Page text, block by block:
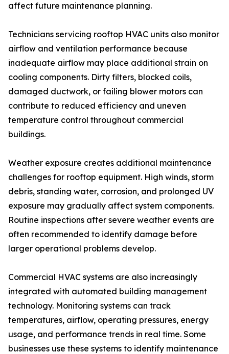
affect future maintenance planning.
Technicians servicing rooftop HVAC units also monitor
airflow and ventilation performance because
inadequate airflow may place additional strain on
cooling components. Dirty filters, blocked coils,
damaged ductwork, or failing blower motors can
contribute to reduced efficiency and uneven
temperature control throughout commercial
buildings.
Weather exposure creates additional maintenance
challenges for rooftop equipment. High winds, storm
debris, standing water, corrosion, and prolonged UV
exposure may gradually affect system components.
Routine inspections after severe weather events are
often recommended to identify damage before
larger operational problems develop.
Commercial HVAC systems are also increasingly
integrated with automated building management
technology. Monitoring systems can track
temperatures, airflow, operating pressures, energy
usage, and performance trends in real time. Some
businesses use these systems to identify maintenance